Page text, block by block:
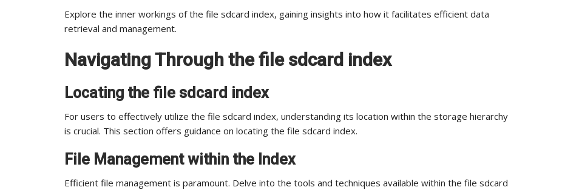
Explore the inner workings of the file sdcard index, gaining insights into how it facilitates efficient data
retrieval and management.
Navigating Through the file sdcard index
Locating the file sdcard index
For users to effectively utilize the file sdcard index, understanding its location within the storage hierarchy
is crucial. This section offers guidance on locating the file sdcard index.
File Management within the Index
Efficient file management is paramount. Delve into the tools and techniques available within the file sdcard